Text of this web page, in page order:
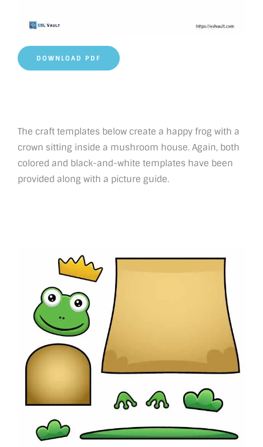
DOWNLOAD PDF
The craft templates below create a happy frog with a
crown sitting inside a mushroom house. Again, both
colored and black-and-white templates have been
provided along with a picture guide.